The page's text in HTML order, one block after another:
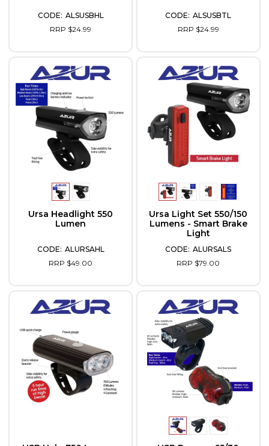
ALSUSBHL
RRP $24.99
ALSUSBTL
RRP $24.99
Ursa Headlight 550
Lumen
ALURSAHL
RRP $49.00
Ursa Light Set 550/150
Lumens - Smart Brake
Light
ALURSALS
RRP $79.00